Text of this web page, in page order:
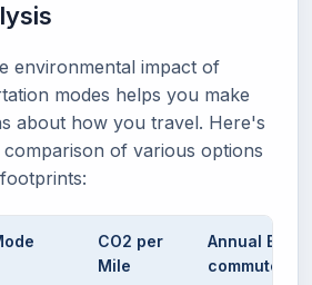
environmental impact of
modes helps you make
about how you travel. Here's
of various options
CO2 per
Mile
Annual
commute)